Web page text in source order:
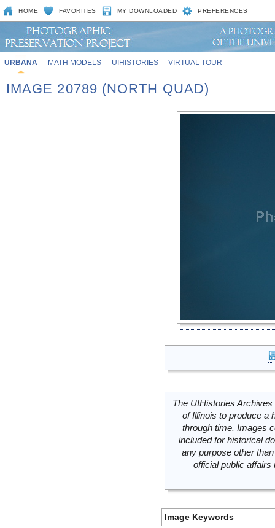
HOME FAVORITES MY DOWNLOADED PREFERENCES
URBANA MATH MODELS UIHISTORIES VIRTUAL TOUR
IMAGE 20789 (NORTH QUAD)
The UIHistories
of Illinois to produce a
through time. Images
included for historical
any purpose other
official public
Image Keywords